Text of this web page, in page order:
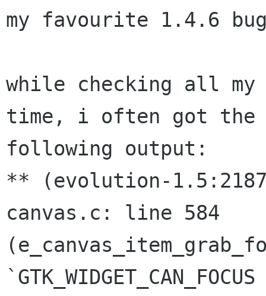
my favourite 1.4.6
while checking all
time, i often got the
following output:
** (evolution-
canvas.c: line 584